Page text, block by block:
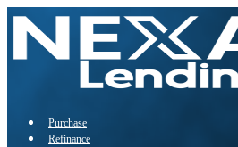
Purchase
Refinance